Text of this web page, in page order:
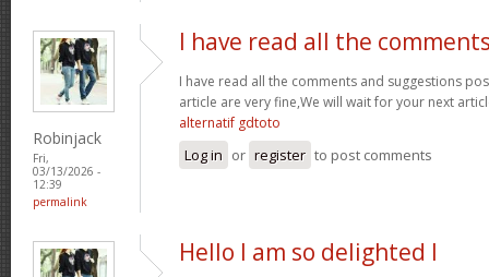
Robinjack
Fri,
03/13/2026 -
12:39
permalink
I have read all the
I have read all the comments and suggestions
article are very fine,We will wait for your next
alternatif gdtoto
Log in or register to post comments
Hello I am so delighted I